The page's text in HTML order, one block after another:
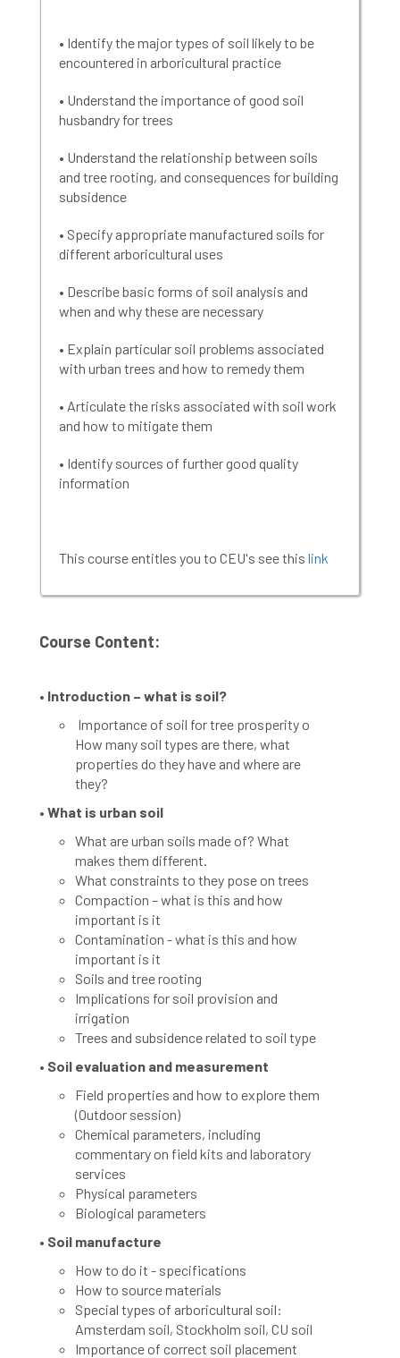
• Identify the major types of soil likely to be
encountered in arboricultural practice
• Understand the importance of good soil
husbandry for trees
• Understand the relationship between soils
and tree rooting, and consequences for building
subsidence
• Specify appropriate manufactured soils for
different arboricultural uses
• Describe basic forms of soil analysis and
when and why these are necessary
• Explain particular soil problems associated
with urban trees and how to remedy them
• Articulate the risks associated with soil work
and how to mitigate them
• Identify sources of further good quality
information
This course entitles you to CEU's see this link
Course Content:
• Introduction – what is soil?
Importance of soil for tree prosperity o
How many soil types are there, what
properties do they have and where are
they?
• What is urban soil
What are urban soils made of? What
makes them different.
What constraints to they pose on trees
Compaction – what is this and how
important is it
Contamination - what is this and how
important is it
Soils and tree rooting
Implications for soil provision and
irrigation
Trees and subsidence related to soil type
• Soil evaluation and measurement
Field properties and how to explore them
(Outdoor session)
Chemical parameters, including
commentary on field kits and laboratory
services
Physical parameters
Biological parameters
• Soil manufacture
How to do it - specifications
How to source materials
Special types of arboricultural soil:
Amsterdam soil, Stockholm soil, CU soil
Importance of correct soil placement